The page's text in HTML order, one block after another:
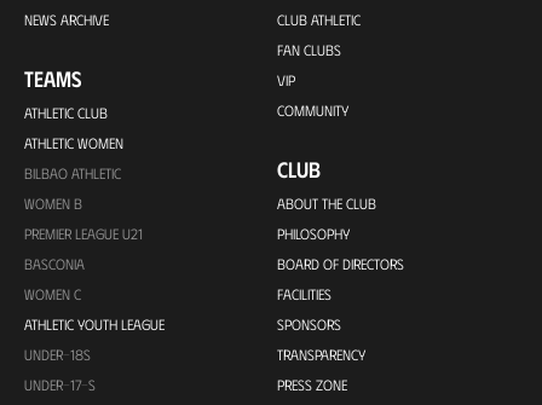
NEWS ARCHIVE
TEAMS
ATHLETIC CLUB
ATHLETIC WOMEN
BILBAO ATHLETIC
WOMEN B
PREMIER LEAGUE U21
BASCONIA
WOMEN C
ATHLETIC YOUTH LEAGUE
UNDER-18S
UNDER-17-S
CLUB ATHLETIC
FAN CLUBS
VIP
COMMUNITY
CLUB
ABOUT THE CLUB
PHILOSOPHY
BOARD OF DIRECTORS
FACILITIES
SPONSORS
TRANSPARENCY
PRESS ZONE